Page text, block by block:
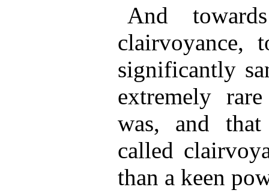
And
clairvoyance,
significantly
extremely
was, and
called
than a keen